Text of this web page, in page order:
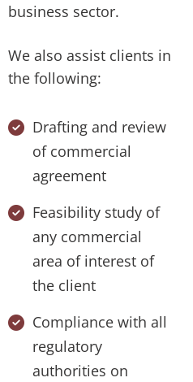
business sector.
We also assist clients in
the following:
Drafting and review
of commercial
agreement
Feasibility study of
any commercial
area of interest of
the client
Compliance with all
regulatory
authorities on